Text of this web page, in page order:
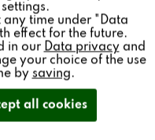
any time under "Data
effect for the future.
in our Data privacy and
your choice of the use
by saving.
all cookies